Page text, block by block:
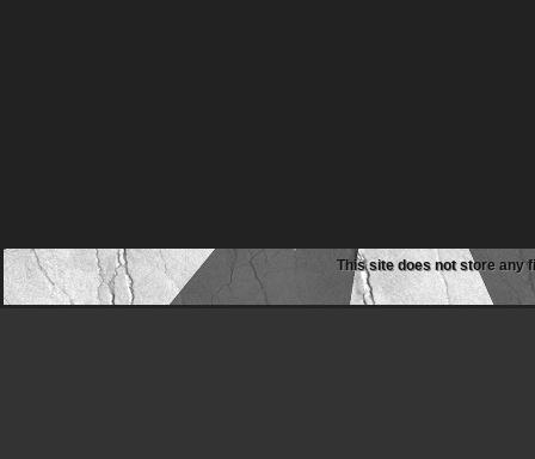
This site does not store any